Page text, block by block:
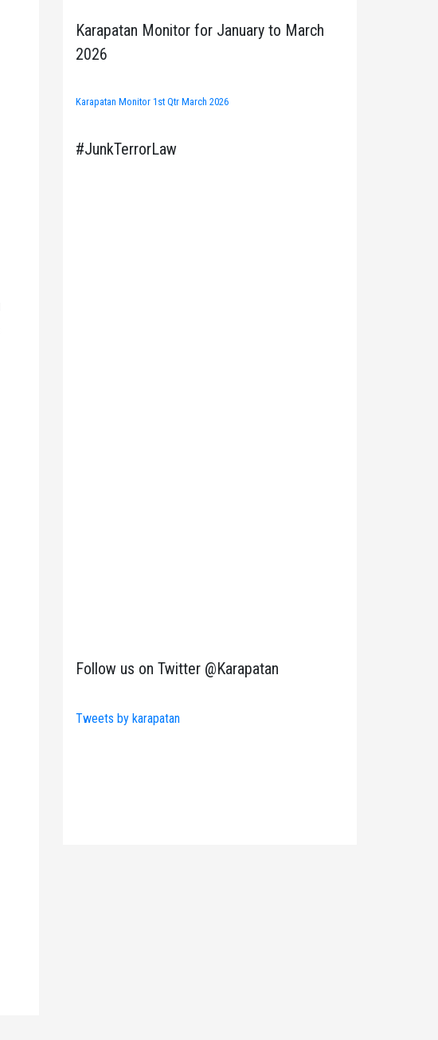
Karapatan Monitor for January to March
2026
Karapatan Monitor 1st Qtr March 2026
#JunkTerrorLaw
Follow us on Twitter @Karapatan
Tweets by karapatan